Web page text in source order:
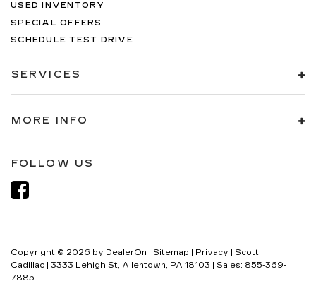
USED INVENTORY
SPECIAL OFFERS
SCHEDULE TEST DRIVE
SERVICES
MORE INFO
FOLLOW US
Copyright © 2026 by DealerOn | Sitemap | Privacy | Scott
Cadillac | 3333 Lehigh St, Allentown, PA 18103 | Sales: 855-369-
7885